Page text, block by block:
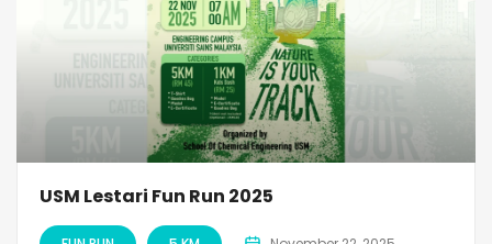
USM Lestari Fun Run 2025